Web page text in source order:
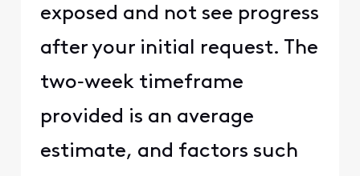
exposed and not see progress
after your initial request. The
two‑week timeframe
provided is an average
estimate, and factors such